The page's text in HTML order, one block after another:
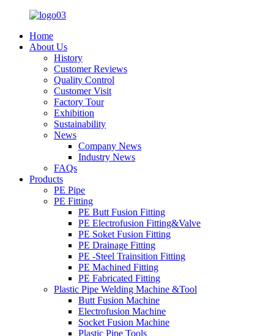
Home
About Us
History
Customer Reviews
Quality Control
Customer Visit
Factory Tour
Exhibition
Sustainability
News
Company News
Industry News
FAQs
Products
PE Pipe
PE Fitting
PE Butt Fusion Fitting
PE Electrofusion Fitting&Valve
PE Soket Fusion Fitting
PE Drainage Fitting
PE -Steel Trainsition Fitting
PE Machined Fitting
PE Fabricated Fitting
Plastic Pipe Welding Machine &Tool
Butt Fusion Machine
Electrofusion Machine
Socket Fusion Machine
Plastic Pipe Tools